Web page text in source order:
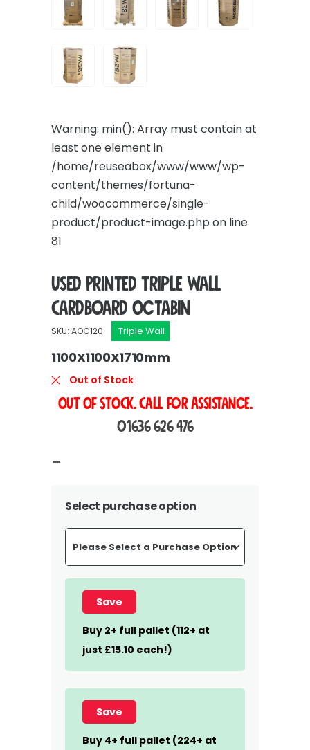
Warning: min(): Array must contain at
least one element in
/home/reuseabox/www/www/wp-
content/themes/fortuna-
child/woocommerce/single-
product/product-image.php on line
81
Used Printed Triple Wall
Cardboard Octabin
SKU: AOC120 Triple Wall
1100X1100X1710mm
Out of Stock
OUT OF STOCK. Call For Assistance.
01636 626 476
–
£455.00
through
£895.44
Select purchase option
Save
Buy 2+ full pallet (112+ at
just £15.10 each!)
Save
Buy 4+ full pallet (224+ at